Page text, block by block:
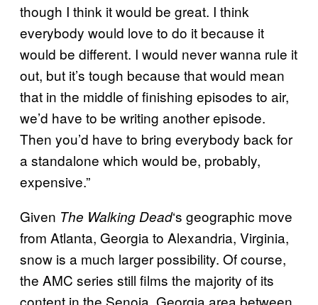
though I think it would be great. I think
everybody would love to do it because it
would be different. I would never wanna rule it
out, but it’s tough because that would mean
that in the middle of finishing episodes to air,
we’d have to be writing another episode.
Then you’d have to bring everybody back for
a standalone which would be, probably,
expensive.”
Given The Walking Dead‘s geographic move
from Atlanta, Georgia to Alexandria, Virginia,
snow is a much larger possibility. Of course,
the AMC series still films the majority of its
content in the Senoia, Georgia area between